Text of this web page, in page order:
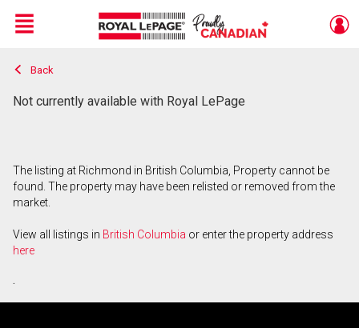
Live
En Direct
Menu
Back
Not currently available with Royal LePage
The listing at Richmond in British Columbia, Property cannot be
found. The property may have been relisted or removed from the
market.
View all listings in British Columbia or enter the property address
here
.